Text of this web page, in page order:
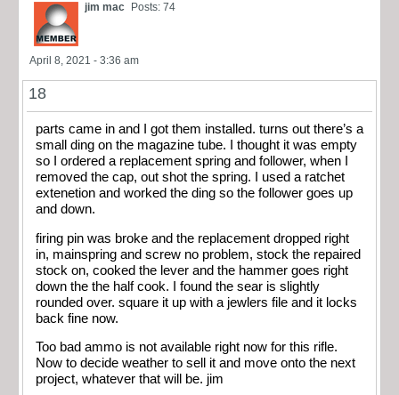
jim mac Posts: 74
April 8, 2021 - 3:36 am
18
parts came in and I got them installed. turns out there’s a
small ding on the magazine tube. I thought it was empty
so I ordered a replacement spring and follower, when I
removed the cap, out shot the spring. I used a ratchet
extenetion and worked the ding so the follower goes up
and down.
firing pin was broke and the replacement dropped right
in, mainspring and screw no problem, stock the repaired
stock on, cooked the lever and the hammer goes right
down the the half cook. I found the sear is slightly
rounded over. square it up with a jewlers file and it locks
back fine now.
Too bad ammo is not available right now for this rifle.
Now to decide weather to sell it and move onto the next
project, whatever that will be. jim